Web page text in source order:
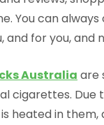
You can always
and for you, and
Australia are
cigarettes. Due
heated in them,